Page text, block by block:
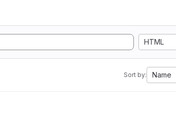
HTML
Sort by: Name